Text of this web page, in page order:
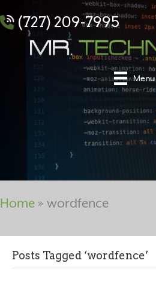
(727) 209-7995
Menu
Home » wordfence
Posts Tagged ‘wordfence’